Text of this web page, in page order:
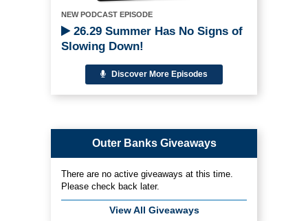
NEW PODCAST EPISODE
26.29 Summer Has No Signs of
Slowing Down!
Discover More Episodes
Outer Banks Giveaways
There are no active giveaways at this time.
Please check back later.
View All Giveaways